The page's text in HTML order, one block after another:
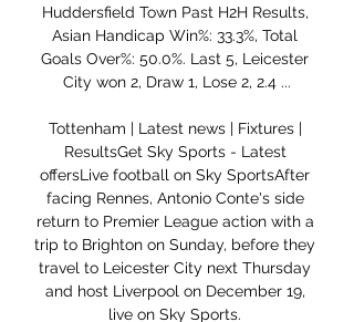
Huddersfield Town Past H2H Results,
Asian Handicap Win%: 33.3%, Total
Goals Over%: 50.0%. Last 5, Leicester
City won 2, Draw 1, Lose 2, 2.4 ...
Tottenham | Latest news | Fixtures |
ResultsGet Sky Sports - Latest
offersLive football on Sky SportsAfter
facing Rennes, Antonio Conte's side
return to Premier League action with a
trip to Brighton on Sunday, before they
travel to Leicester City next Thursday
and host Liverpool on December 19,
live on Sky Sports.